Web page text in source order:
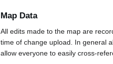
Map Data
All edits made to the map are
time of change upload. In general
allow everyone to easily cross-